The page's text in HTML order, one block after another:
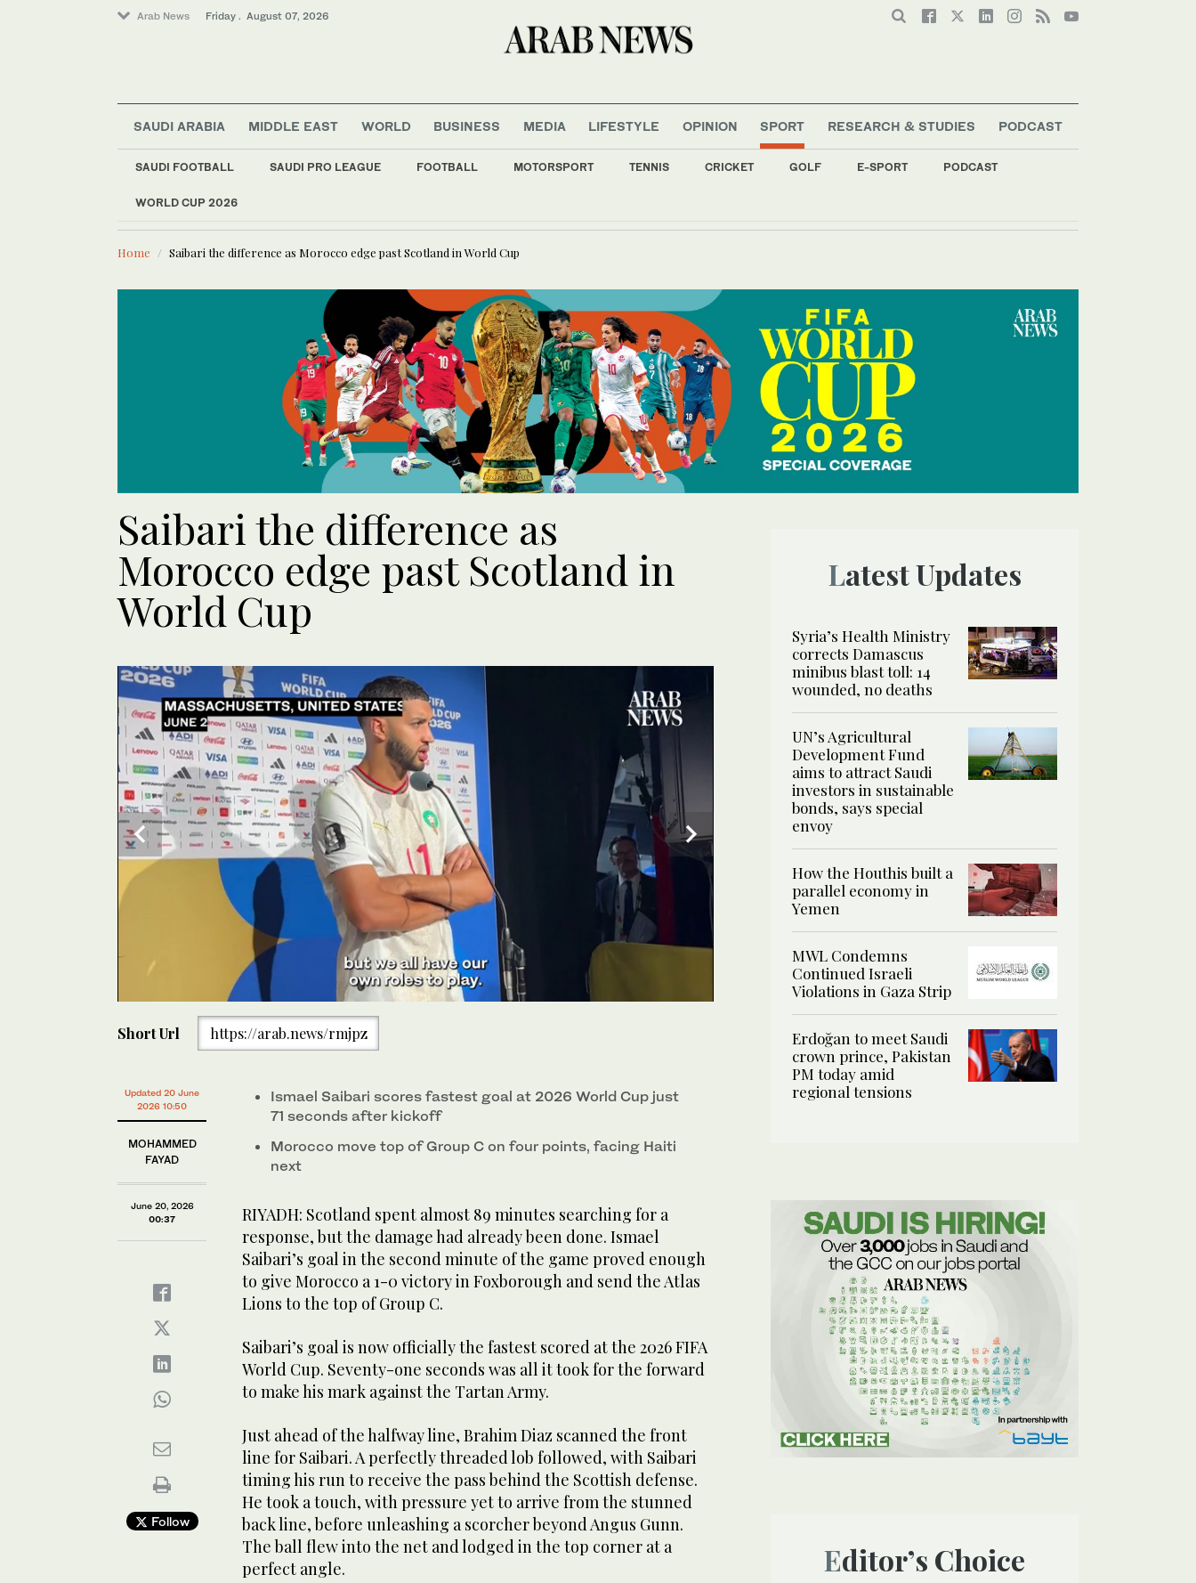
Arab News Friday . August 07, 2026
SAUDI ARABIA MIDDLE EAST WORLD BUSINESS MEDIA LIFESTYLE OPINION SPORT
SAUDI FOOTBALL SAUDI PRO LEAGUE FOOTBALL MOTORSPORT TENNIS CRICKET GOLF E-SPORT PODCAST
WORLD CUP 2026
RESEARCH & STUDIES PODCAST
LATEST NEWS
Middle East
Golf
Business & Economy
Lifestyle
Home Saibari the difference as Morocco edge past Scotland in World Cup
Saibari the difference as
Morocco edge past Scotland in
World Cup
37
Volume
Ismael Saibari celebrates his goal for Morocco against Scotland at the 2026 FIFA World Cup. (X:
@EnMaroc)
Short Url https://arab.news/rmjpz
Updated 20 June
2026 10:50
MOHAMMED
FAYAD
June 20, 2026
00:37
Follow
Ismael Saibari scores fastest goal at 2026 World Cup just
71 seconds after kickoff
Morocco move top of Group C on four points, facing Haiti
next
RIYADH: Scotland spent almost 89 minutes searching for a
response, but the damage had already been done. Ismael
Saibari’s goal in the second minute of the game proved enough
to give Morocco a 1-0 victory in Foxborough and send the Atlas
Lions to the top of Group C.
Saibari’s goal is now officially the fastest scored at the 2026 FIFA
World Cup. Seventy-one seconds was all it took for the forward
to make his mark against the Tartan Army.
Just ahead of the halfway line, Brahim Diaz scanned the front
line for Saibari. A perfectly threaded lob followed, with Saibari
timing his run to receive the pass behind the Scottish defense.
He took a touch, with pressure yet to arrive from the stunned
back line, before unleashing a scorcher beyond Angus Gunn.
The ball flew into the net and lodged in the top corner at a
perfect angle.
Latest Updates
Syria’s Health Ministry
corrects Damascus
minibus blast toll: 14
wounded, no deaths
UN’s Agricultural
Development Fund
aims to attract Saudi
investors in sustainable
bonds, says special
envoy
How the Houthis built a
parallel economy in
Yemen
MWL Condemns
Continued Israeli
Violations in Gaza Strip
Erdoğan to meet Saudi
crown prince, Pakistan
PM today amid
regional tensions
Editor’s Choice